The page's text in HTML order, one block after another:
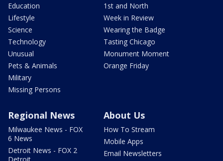
Education
Lifestyle
Science
Technology
Unusual
Pets & Animals
Military
Missing Persons
1st and North
Week in Review
Wearing the Badge
Tasting Chicago
Monument Moment
Orange Friday
Regional News
Milwaukee News - FOX
6 News
Detroit News - FOX 2
About Us
How To Stream
Mobile Apps
Email Newsletters